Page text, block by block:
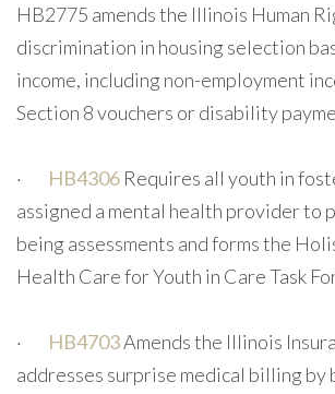
HB2775 amends the Illinois Human
discrimination in housing selection
income, including non-employment
Section 8 vouchers or disability
· HB4306 Requires all youth in
assigned a mental health provider to
being assessments and forms the
Health Care for Youth in Care Task
· HB4703Amends the Illinois
addresses surprise medical billing by